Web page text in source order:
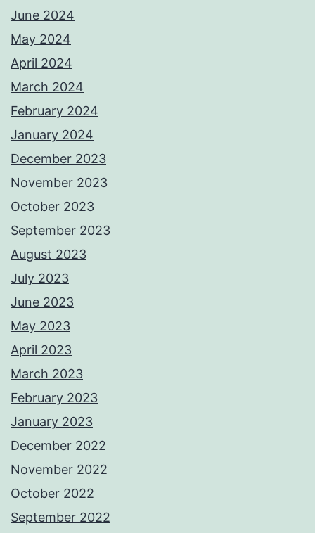
June 2024
May 2024
April 2024
March 2024
February 2024
January 2024
December 2023
November 2023
October 2023
September 2023
August 2023
July 2023
June 2023
May 2023
April 2023
March 2023
February 2023
January 2023
December 2022
November 2022
October 2022
September 2022